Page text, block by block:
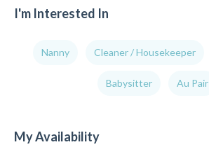
I'm Interested In
Nanny Cleaner / Housekeeper
Babysitter Au Pair
My Availability